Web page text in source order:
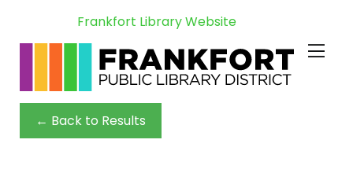
Frankfort Library Website
← Back to Results